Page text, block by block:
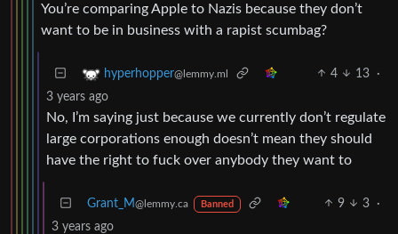
You’re comparing Apple to Nazis because they don’t
want to be in business with a rapist scumbag?
hyperhopper@lemmy.ml 4 13
·
3 years ago
No, I’m saying just because we currently don’t regulate
large corporations enough doesn’t mean they should
have the right to fuck over anybody they want to
Grant_M@lemmy.ca Banned 9 3
·
3 years ago